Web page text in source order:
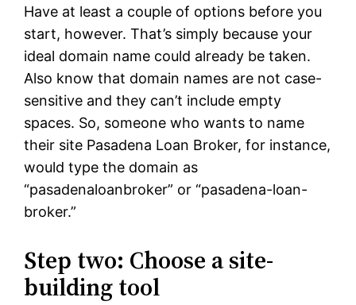
Have at least a couple of options before you
start, however. That’s simply because your
ideal domain name could already be taken.
Also know that domain names are not case-
sensitive and they can’t include empty
spaces. So, someone who wants to name
their site Pasadena Loan Broker, for instance,
would type the domain as
“pasadenaloanbroker” or “pasadena-loan-
broker.”
Step two: Choose a site-
building tool